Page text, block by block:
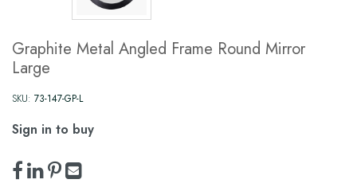
Graphite Metal Angled Frame Round Mirror
Large
SKU: 73-147-GP-L
Sign in to buy